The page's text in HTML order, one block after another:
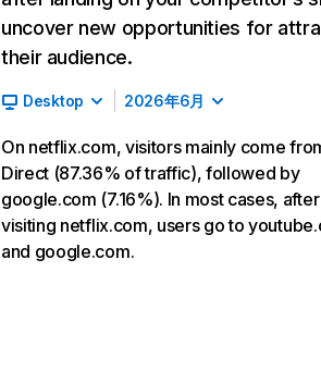
uncover new opportunities for
their audience.
Desktop 2026年6月
On netflix.com, visitors mainly come
Direct (87.36% of traffic), followed by
google.com (7.16%). In most cases, after
visiting netflix.com, users go to
and google.com.